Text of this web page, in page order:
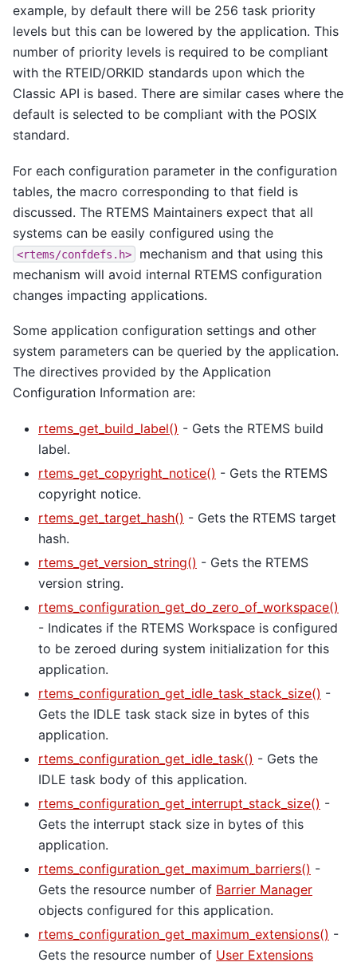
example, by default there will be 256 task priority
levels but this can be lowered by the application. This
number of priority levels is required to be compliant
with the RTEID/ORKID standards upon which the
Classic API is based. There are similar cases where the
default is selected to be compliant with the POSIX
standard.
For each configuration parameter in the configuration
tables, the macro corresponding to that field is
discussed. The RTEMS Maintainers expect that all
systems can be easily configured using the
<rtems/confdefs.h>
mechanism and that using this
mechanism will avoid internal RTEMS configuration
changes impacting applications.
Some application configuration settings and other
system parameters can be queried by the application.
The directives provided by the Application
Configuration Information are:
rtems_get_build_label() - Gets the RTEMS build
label.
rtems_get_copyright_notice() - Gets the RTEMS
copyright notice.
rtems_get_target_hash() - Gets the RTEMS target
hash.
rtems_get_version_string() - Gets the RTEMS
version string.
rtems_configuration_get_do_zero_of_workspace()
- Indicates if the RTEMS Workspace is configured
to be zeroed during system initialization for this
application.
rtems_configuration_get_idle_task_stack_size() -
Gets the IDLE task stack size in bytes of this
application.
rtems_configuration_get_idle_task() - Gets the
IDLE task body of this application.
rtems_configuration_get_interrupt_stack_size() -
Gets the interrupt stack size in bytes of this
application.
rtems_configuration_get_maximum_barriers() -
Gets the resource number of Barrier Manager
objects configured for this application.
rtems_configuration_get_maximum_extensions() -
Gets the resource number of User Extensions